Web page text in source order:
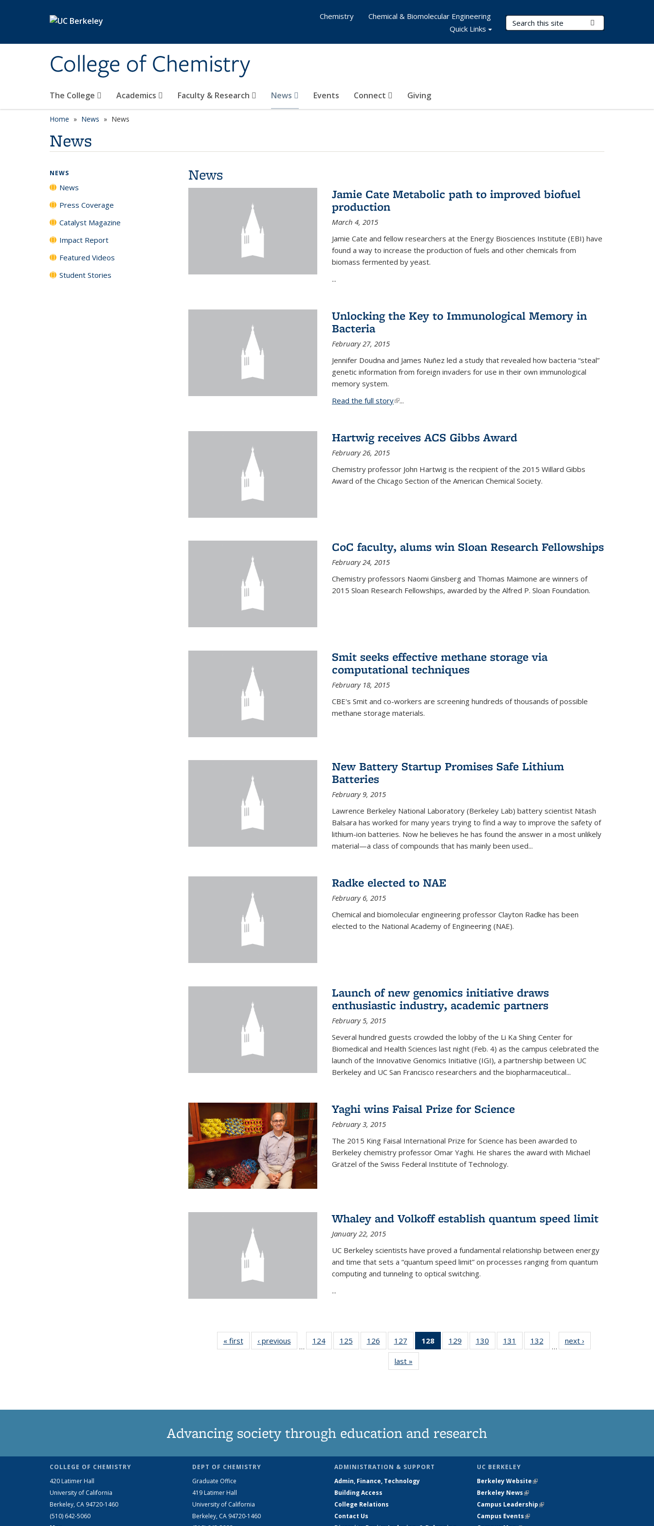
College of Chemistry
Search Terms
The College Academics Faculty & Research News Events Connect Giving
Chemistry
Chemical & Biomolecular Engineering
Quick Links
Home News News
News
News
Jamie Cate Metabolic path to improved biofuel
production
March 4, 2015
Jamie Cate and fellow researchers at the Energy Biosciences Institute (EBI) have
found a way to increase the production of fuels and other chemicals from
biomass fermented by yeast.
...
Unlocking the Key to Immunological Memory in
Bacteria
February 27, 2015
Jennifer Doudna and James Nuñez led a study that revealed how bacteria “steal”
genetic information from foreign invaders for use in their own immunological
memory system.
Read the full story(link is external)
...
Hartwig receives ACS Gibbs Award
February 26, 2015
Chemistry professor John Hartwig is the recipient of the 2015 Willard Gibbs
Award of the Chicago Section of the American Chemical Society.
CoC faculty, alums win Sloan Research Fellowships
February 24, 2015
Chemistry professors Naomi Ginsberg and Thomas Maimone are winners of
2015 Sloan Research Fellowships, awarded by the Alfred P. Sloan Foundation.
Smit seeks effective methane storage via
computational techniques
February 18, 2015
CBE's Smit and co-workers are screening hundreds of thousands of possible
methane storage materials.
New Battery Startup Promises Safe Lithium
Batteries
February 9, 2015
Lawrence Berkeley National Laboratory (Berkeley Lab) battery scientist Nitash
Balsara has worked for many years trying to find a way to improve the safety of
lithium-ion batteries. Now he believes he has found the answer in a most unlikely
material—a class of compounds that has mainly been used...
Radke elected to NAE
February 6, 2015
Chemical and biomolecular engineering professor Clayton Radke has been
elected to the National Academy of Engineering (NAE).
Launch of new genomics initiative draws
enthusiastic industry, academic partners
February 5, 2015
Several hundred guests crowded the lobby of the Li Ka Shing Center for
Biomedical and Health Sciences last night (Feb. 4) as the campus celebrated the
launch of the Innovative Genomics Initiative (IGI), a partnership between UC
Berkeley and UC San Francisco researchers and the biopharmaceutical...
Yaghi wins Faisal Prize for Science
February 3, 2015
The 2015 King Faisal International Prize for Science has been awarded to
Berkeley chemistry professor Omar Yaghi. He shares the award with Michael
Grätzel of the Swiss Federal Institute of Technology.
Whaley and Volkoff establish quantum speed limit
January 22, 2015
UC Berkeley scientists have proved a fundamental relationship between energy
and time that sets a “quantum speed limit” on processes ranging from quantum
computing and tunneling to optical switching.
...
« firstNews‹ previous
…
124
135
125
135
126
135
News
127
135
News
128
of 135
News
129
135
130
135
131
135
132
135
…
next ›
last »
NEWS
News
Press Coverage
Catalyst Magazine
Impact Report
Featured Videos
Student Stories
Advancing society through education and research
COLLEGE OF CHEMISTRY
420 Latimer Hall
University of California
Berkeley, CA 94720-1460
(510) 642-5060
DEPT OF CHEMISTRY
Graduate Office
419 Latimer Hall
University of California
Berkeley, CA 94720-1460
ADMINISTRATION & SUPPORT
Admin, Finance, Technology
Building Access
College Relations
Contact Us
UC BERKELEY
Berkeley Website(link is external)
Berkeley News(link is external)
Campus Leadership(link is external)
Campus Events(link is external)